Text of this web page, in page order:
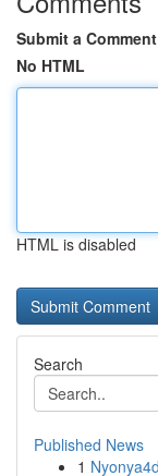
Submit a Comment
No HTML
HTML is disabled
Search
Published News
1